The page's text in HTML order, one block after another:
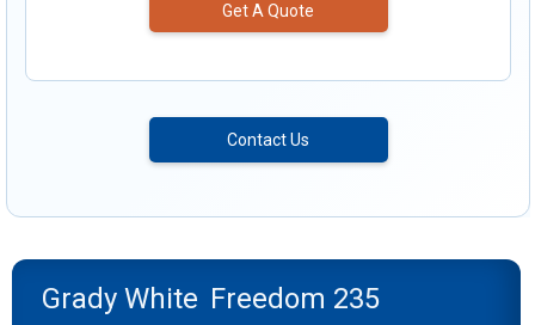
Get A Quote
Contact Us
Grady White Freedom 235